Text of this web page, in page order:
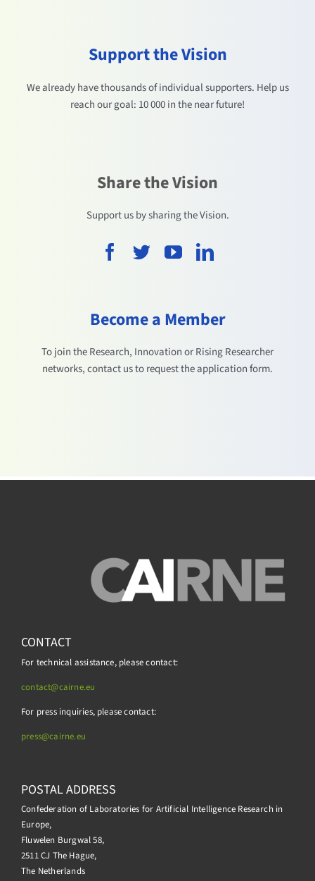
Support the Vision
We already have thousands of individual supporters. Help us
reach our goal: 10 000 in the near future!
Share the Vision
Support us by sharing the Vision.
Become a Member
To join the Research, Innovation or Rising Researcher
networks, contact us to request the application form.
CONTACT
For technical assistance, please contact:
contact@cairne.eu
For press inquiries, please contact:
press@cairne.eu
POSTAL ADDRESS
Confederation of Laboratories for Artificial Intelligence Research in
Europe,
Fluwelen Burgwal 58,
2511 CJ The Hague,
The Netherlands